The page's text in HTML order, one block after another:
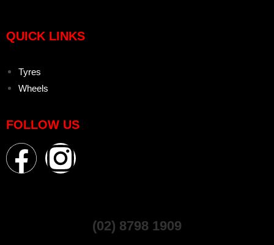
QUICK LINKS
Tyres
Wheels
FOLLOW US
(02) 8798 1909